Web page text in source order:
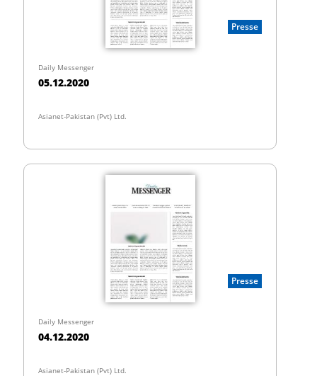
Presse
Daily Messenger
05.12.2020
Asianet-Pakistan (Pvt) Ltd.
Presse
Daily Messenger
04.12.2020
Asianet-Pakistan (Pvt) Ltd.